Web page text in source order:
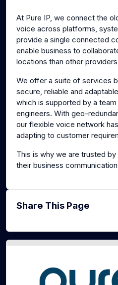
At Pure IP, we connect the
voice across platforms,
provide a single connected
enable business to
locations than other
We offer a suite of services
secure, reliable and
which is supported by a
engineers. With geo-
our flexible voice network
adapting to customer
This is why we are trusted
their business
Share This Page